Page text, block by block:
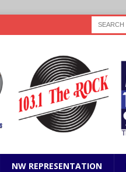
NW REPRESENTATION